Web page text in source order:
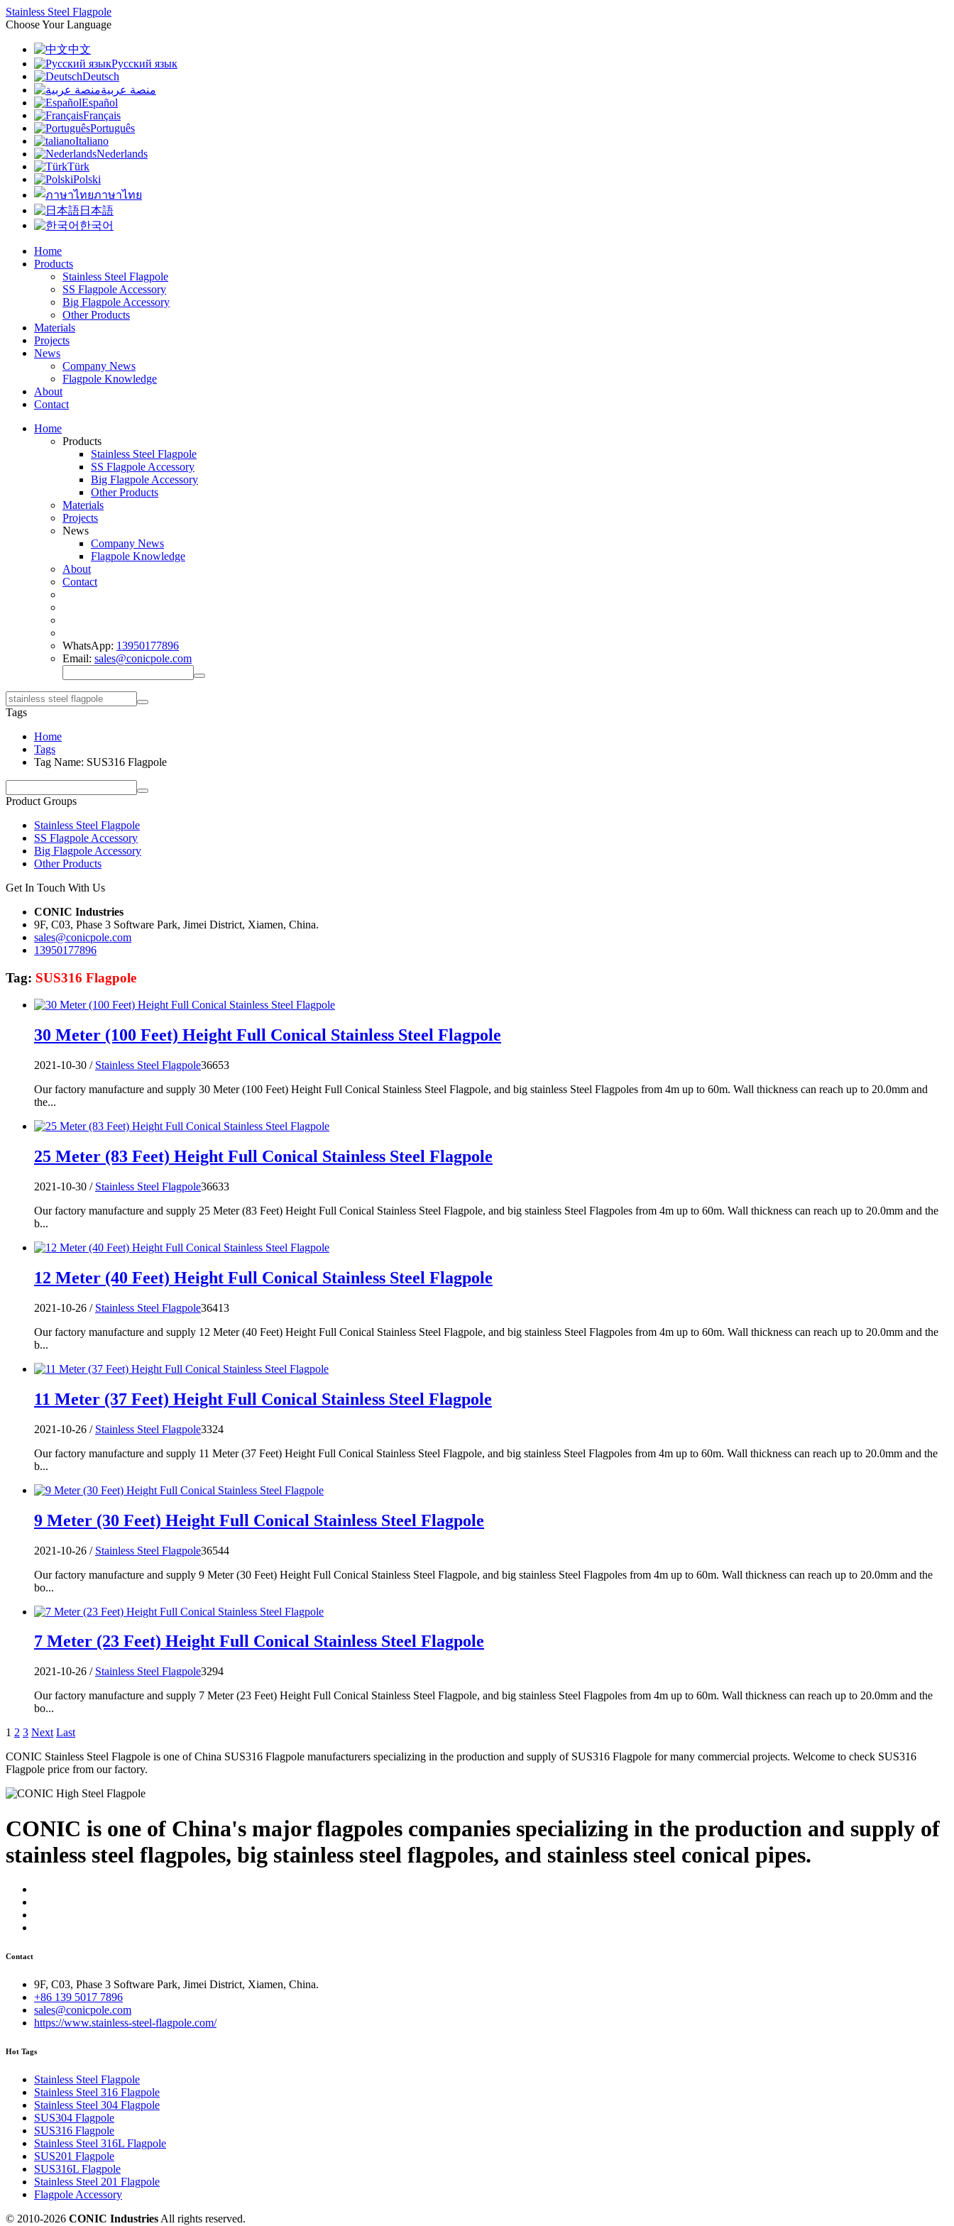
Stainless Steel Flagpole
Choose Your Language
中文
Русский язык
Deutsch
منصة عربية
Español
Français
Português
Italiano
Nederlands
Türk
Polski
ภาษาไทย
日本語
한국어
Home
Products
Stainless Steel Flagpole
SS Flagpole Accessory
Big Flagpole Accessory
Other Products
Materials
Projects
News
Company News
Flagpole Knowledge
About
Contact
Home
Products
Stainless Steel Flagpole
SS Flagpole Accessory
Big Flagpole Accessory
Other Products
Materials
Projects
News
Company News
Flagpole Knowledge
About
Contact
WhatsApp: 13950177896
Email: sales@conicpole.com
Tags
Home
Tags
Tag Name: SUS316 Flagpole
Product Groups
Stainless Steel Flagpole
SS Flagpole Accessory
Big Flagpole Accessory
Other Products
Get In Touch With Us
CONIC Industries
9F, C03, Phase 3 Software Park, Jimei District, Xiamen, China.
sales@conicpole.com
13950177896
Tag: SUS316 Flagpole
30 Meter (100 Feet) Height Full Conical Stainless Steel Flagpole
2021-10-30 / Stainless Steel Flagpole36653
Our factory manufacture and supply 30 Meter (100 Feet) Height Full Conical Stainless Steel Flagpole, and big stainless Steel Flagpoles from 4m up to 60m. Wall thickness can reach up to 20.0mm and
the...
25 Meter (83 Feet) Height Full Conical Stainless Steel Flagpole
2021-10-30 / Stainless Steel Flagpole36633
Our factory manufacture and supply 25 Meter (83 Feet) Height Full Conical Stainless Steel Flagpole, and big stainless Steel Flagpoles from 4m up to 60m. Wall thickness can reach up to 20.0mm and the
b...
12 Meter (40 Feet) Height Full Conical Stainless Steel Flagpole
2021-10-26 / Stainless Steel Flagpole36413
Our factory manufacture and supply 12 Meter (40 Feet) Height Full Conical Stainless Steel Flagpole, and big stainless Steel Flagpoles from 4m up to 60m. Wall thickness can reach up to 20.0mm and the
b...
11 Meter (37 Feet) Height Full Conical Stainless Steel Flagpole
2021-10-26 / Stainless Steel Flagpole3324
Our factory manufacture and supply 11 Meter (37 Feet) Height Full Conical Stainless Steel Flagpole, and big stainless Steel Flagpoles from 4m up to 60m. Wall thickness can reach up to 20.0mm and the
b...
9 Meter (30 Feet) Height Full Conical Stainless Steel Flagpole
2021-10-26 / Stainless Steel Flagpole36544
Our factory manufacture and supply 9 Meter (30 Feet) Height Full Conical Stainless Steel Flagpole, and big stainless Steel Flagpoles from 4m up to 60m. Wall thickness can reach up to 20.0mm and the
bo...
7 Meter (23 Feet) Height Full Conical Stainless Steel Flagpole
2021-10-26 / Stainless Steel Flagpole3294
Our factory manufacture and supply 7 Meter (23 Feet) Height Full Conical Stainless Steel Flagpole, and big stainless Steel Flagpoles from 4m up to 60m. Wall thickness can reach up to 20.0mm and the
bo...
1 2 3 Next Last
CONIC Stainless Steel Flagpole is one of China SUS316 Flagpole manufacturers specializing in the production and supply of SUS316 Flagpole for many commercial projects. Welcome to check SUS316
Flagpole price from our factory.
CONIC is one of China's major flagpoles companies specializing in the production and supply of
stainless steel flagpoles, big stainless steel flagpoles, and stainless steel conical pipes.
Contact
9F, C03, Phase 3 Software Park, Jimei District, Xiamen, China.
+86 139 5017 7896
sales@conicpole.com
https://www.stainless-steel-flagpole.com/
Hot Tags
Stainless Steel Flagpole
Stainless Steel 316 Flagpole
Stainless Steel 304 Flagpole
SUS304 Flagpole
SUS316 Flagpole
Stainless Steel 316L Flagpole
SUS201 Flagpole
SUS316L Flagpole
Stainless Steel 201 Flagpole
Flagpole Accessory
© 2010-2026 CONIC Industries All rights reserved.